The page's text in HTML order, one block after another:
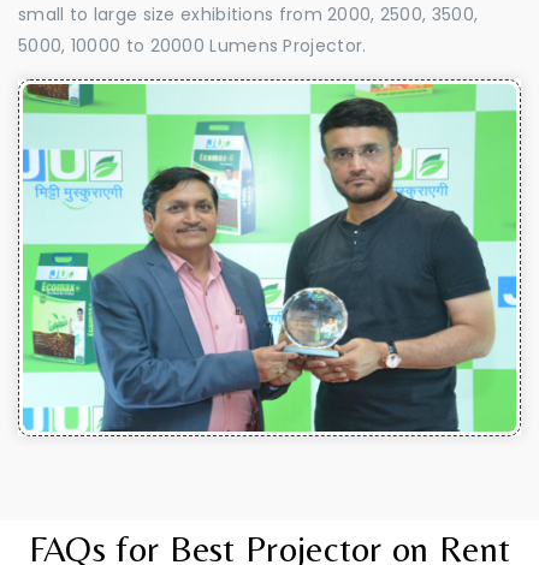
small to large size exhibitions from 2000, 2500, 3500,
5000, 10000 to 20000 Lumens Projector.
FAQs for Best Projector on Rent